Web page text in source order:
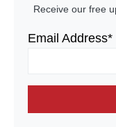
Receive our free
Email Address*